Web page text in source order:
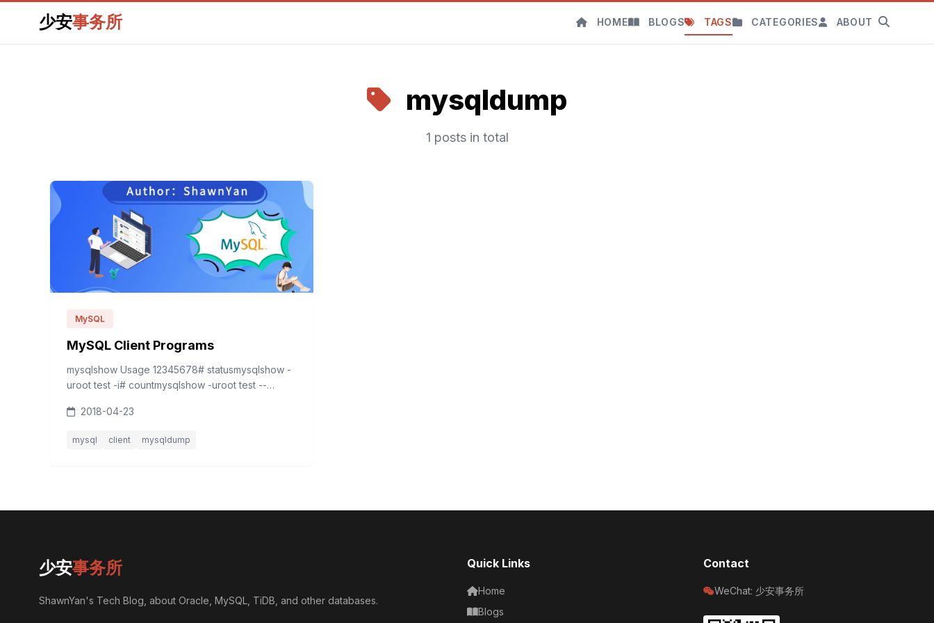
少安事务所 HOME BLOGS TAGS CATEGORIES ABOUT
mysqldump
1 posts in total
MySQL
MySQL Client Programs
mysqlshow Usage 12345678# statusmysqlshow -
uroot test -i# countmysqlshow -uroot test --
mysqldump 12345# tablemysqldump -uroot -d -B
2018-04-23
mysql client mysqldump
少安事务所
ShawnYan's Tech Blog, about Oracle, MySQL, TiDB, and other databases.
Quick Links
Home
Blogs
Contact
WeChat: 少安事务所